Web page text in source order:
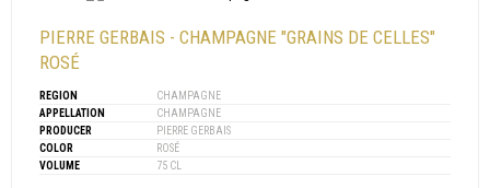
PIERRE GERBAIS - CHAMPAGNE "GRAINS DE CELLES"
ROSÉ
REGION
CHAMPAGNE
APPELLATION
CHAMPAGNE
PRODUCER
PIERRE GERBAIS
COLOR
ROSÉ
VOLUME
75 CL